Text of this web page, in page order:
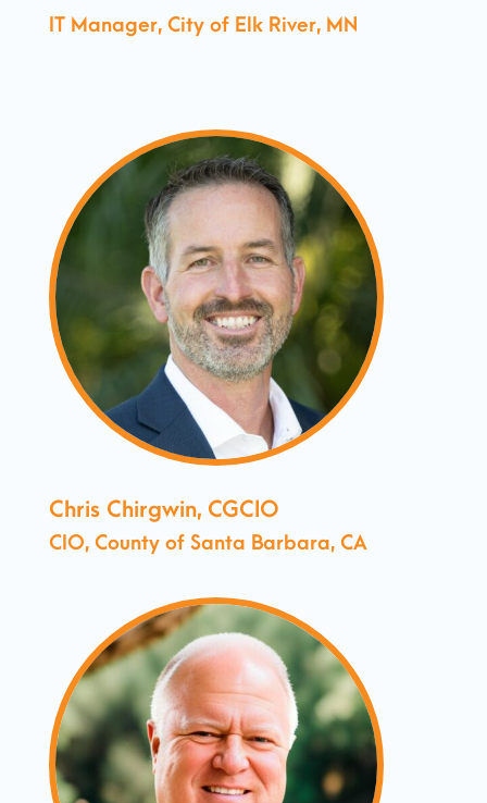
IT Manager, City of Elk River, MN
Chris Chirgwin, CGCIO
CIO, County of Santa Barbara, CA